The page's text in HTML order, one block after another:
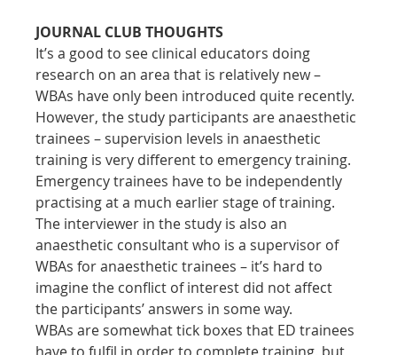
JOURNAL CLUB THOUGHTS
It’s a good to see clinical educators doing
research on an area that is relatively new –
WBAs have only been introduced quite recently.
However, the study participants are anaesthetic
trainees – supervision levels in anaesthetic
training is very different to emergency training.
Emergency trainees have to be independently
practising at a much earlier stage of training.
The interviewer in the study is also an
anaesthetic consultant who is a supervisor of
WBAs for anaesthetic trainees – it’s hard to
imagine the conflict of interest did not affect
the participants’ answers in some way.
WBAs are somewhat tick boxes that ED trainees